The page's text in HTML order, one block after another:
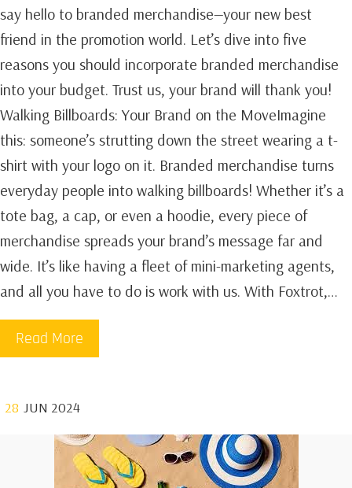
say hello to branded merchandise—your new best
friend in the promotion world. Let’s dive into five
reasons you should incorporate branded merchandise
into your budget. Trust us, your brand will thank you!
Walking Billboards: Your Brand on the MoveImagine
this: someone’s strutting down the street wearing a t-
shirt with your logo on it. Branded merchandise turns
everyday people into walking billboards! Whether it’s a
tote bag, a cap, or even a hoodie, every piece of
merchandise spreads your brand’s message far and
wide. It’s like having a fleet of mini-marketing agents,
and all you have to do is work with us. With Foxtrot,…
Read More
28 JUN 2024